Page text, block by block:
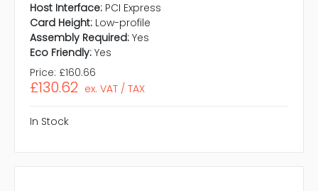
Host Interface: PCI Express
Card Height: Low-profile
Assembly Required: Yes
Eco Friendly: Yes
Price: £160.66
£130.62 ex. VAT / TAX
In Stock